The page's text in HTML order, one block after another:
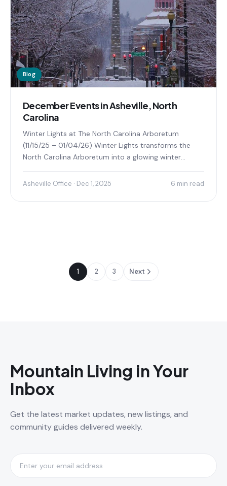
Blog
December Events in Asheville, North
Carolina
Winter Lights at The North Carolina Arboretum
(11/15/25 – 01/04/26) Winter Lights transforms the
North Carolina Arboretum into a glowing winter
Asheville Office · Dec 1, 2025 6 min read
1 2 3 Next
Mountain Living in Your
Inbox
Get the latest market updates, new listings, and
community guides delivered weekly.
Subscribe